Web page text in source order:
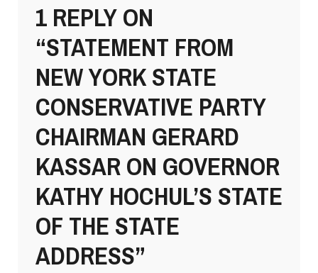
1 REPLY ON
“STATEMENT FROM
NEW YORK STATE
CONSERVATIVE PARTY
CHAIRMAN GERARD
KASSAR ON GOVERNOR
KATHY HOCHUL’S STATE
OF THE STATE
ADDRESS”